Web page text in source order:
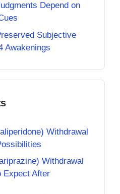
Depend on
Subjective
Awakenings
Withdrawal
Withdrawal
Expect After